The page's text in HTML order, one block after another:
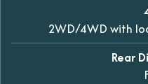
2WD/4WD with
Rear